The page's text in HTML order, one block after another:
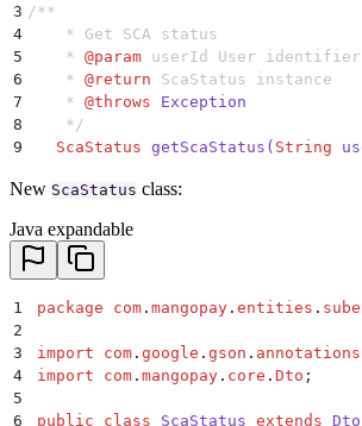
3 /**
4
    * Get SCA status
5
    *
@param userId
User identifier
6
    *
@return ScaStatus instance
7
    *
@throws Exception
8
    */
9
   ScaStatus
getScaStatus ( String
New ScaStatus class:
Java expandable
1 package com . mangopay . entities .
2
3
import com . google . gson . annotations
4
import com . mangopay . core . Dto ;
5
6
public class ScaStatus extends Dto